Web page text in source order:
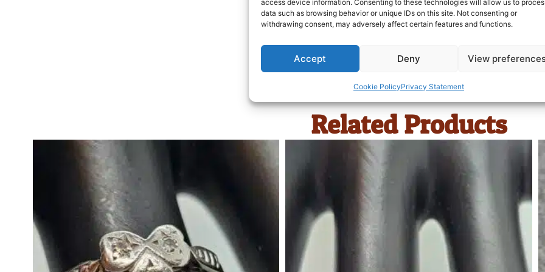
access device information. Consenting to these technologies will allow us to
data such as browsing behavior or unique IDs on this site. Not consenting or
withdrawing consent, may adversely affect certain features and functions.
Accept Deny View
Cookie PolicyPrivacy Statement
Related Products